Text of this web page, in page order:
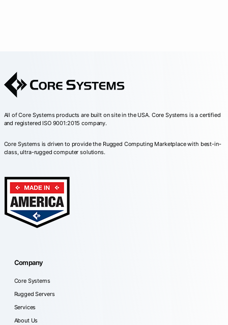
All of Core Systems products are built on site in the USA. Core Systems is a certified
and registered ISO 9001:2015 company.
Core Systems is driven to provide the Rugged Computing Marketplace with best-in-
class, ultra-rugged computer solutions.
Company
Core Systems
Rugged Servers
Services
About Us